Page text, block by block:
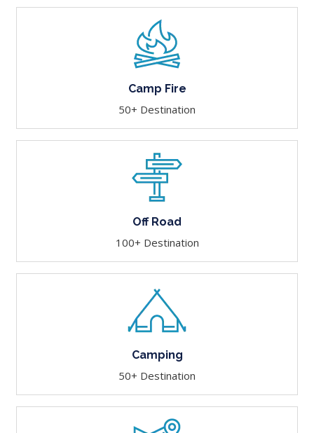
Camp Fire
50+ Destination
Off Road
100+ Destination
Camping
50+ Destination